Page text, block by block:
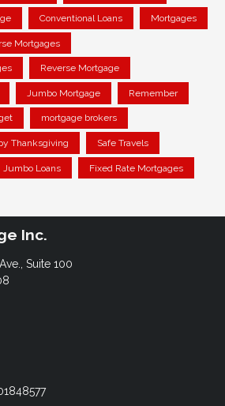
Conventional Loans Mortgages
Mortgages
Reverse Mortgage
Jumbo Mortgage Remember
mortgage brokers
Thanksgiving Safe Travels
Jumbo Loans Fixed Rate Mortgages
Inc.
Suite 100